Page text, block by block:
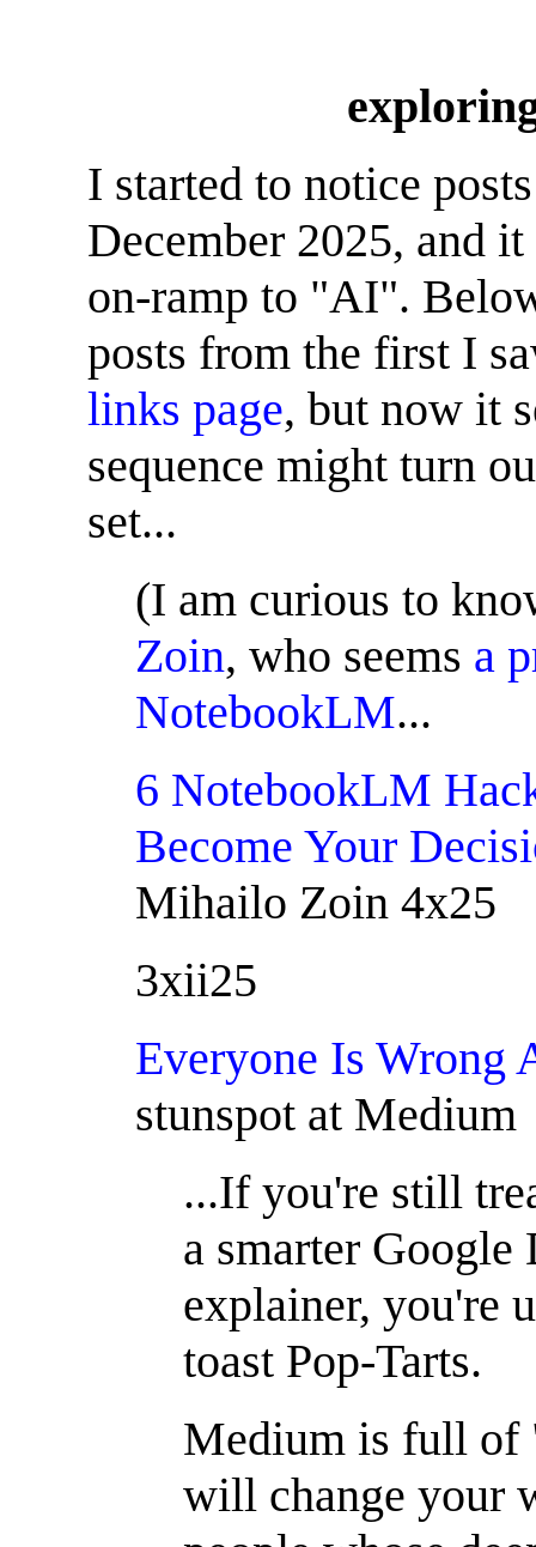
I started to notice
December 2025, and it
on-ramp to "AI".
posts from the first I
links page, but now it
sequence might turn
set...
(I am curious to
Zoin, who seems a
NotebookLM...
6 NotebookLM
Become Your
Mihailo Zoin 4x25
3xii25
Everyone Is Wrong
stunspot at Medium
...If you're still
a smarter Google
explainer, you're
toast Pop-Tarts.
Medium is full of
will change your